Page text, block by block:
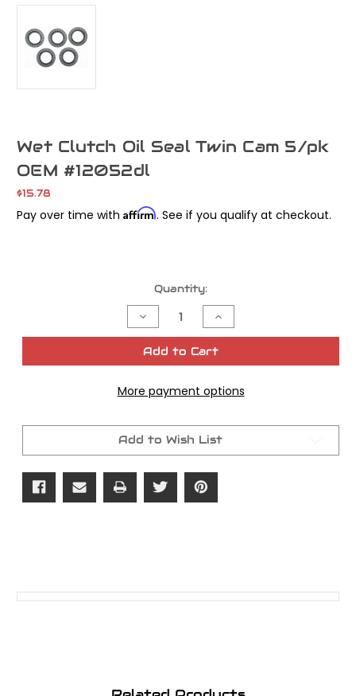
Wet Clutch Oil Seal Twin Cam 5/pk
OEM #12052dl
$15.78
Pay over time with Affirm. See if you qualify at checkout.
Quantity:
Decrease
Quantity
of
Wet
Twin
OEM
#12052dl
Increase
Quantity
of
Wet
Twin
OEM
#12052dl
Add to Cart
More payment options
Add to Wish List